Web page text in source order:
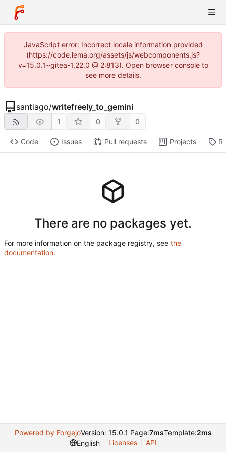
JavaScript error: Incorrect locale information provided
(https://code.lema.org/assets/js/webcomponents.js?
v=15.0.1~gitea-1.22.0 @ 2:813). Open browser console to
see more details.
santiago/writefreely_to_gemini
1 0 0
Code Issues Pull requests Projects
There are no packages yet.
For more information on the package registry, see the
documentation.
Powered by ForgejoVersion: 15.0.1 Page:7msTemplate:2ms
English
Licenses API